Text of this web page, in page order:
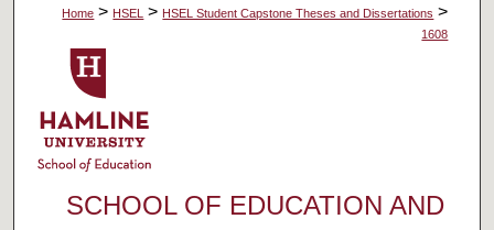
Home > HSEL > HSEL Student Capstone Theses and Dissertations >
1608
SCHOOL OF EDUCATION AND